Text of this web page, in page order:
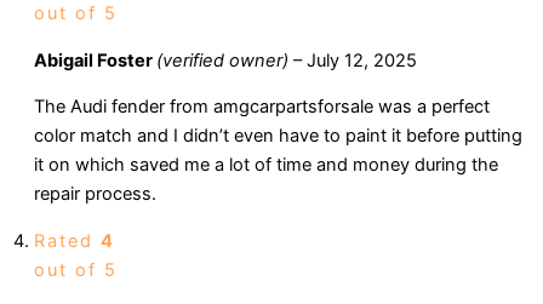
out of 5
Abigail Foster (verified owner) – July 12, 2025
The Audi fender from amgcarpartsforsale was a perfect
color match and I didn’t even have to paint it before putting
it on which saved me a lot of time and money during the
repair process.
Rated 4
out of 5